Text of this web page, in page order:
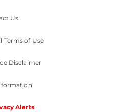
Us
Terms of Use
Disclaimer
Alerts